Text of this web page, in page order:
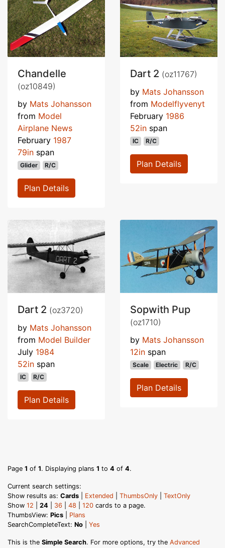
Chandelle
(oz10849)
by Mats Johansson
from Model
Airplane News
February 1987
79in span
Glider R/C
Plan Details
Dart 2 (oz11767)
by Mats Johansson
from Modelflyvenyt
February 1986
52in span
IC R/C
Plan Details
Dart 2 (oz3720)
by Mats Johansson
from Model Builder
July 1984
52in span
IC R/C
Plan Details
Sopwith Pup
(oz1710)
by Mats Johansson
12in span
Scale Electric R/C
Plan Details
Page 1 of 1. Displaying plans 1 to 4 of 4.
Current search settings:
Show results as: Cards Extended ThumbsOnly
TextOnly
Show 12 24 36 48 120 cards to a page.
ThumbsView: Pics
Plans
SearchCompleteText: No Yes
This is the Simple Search. For more options, try the Advanced